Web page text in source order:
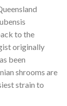
to the
originally
been
shrooms are
strain to